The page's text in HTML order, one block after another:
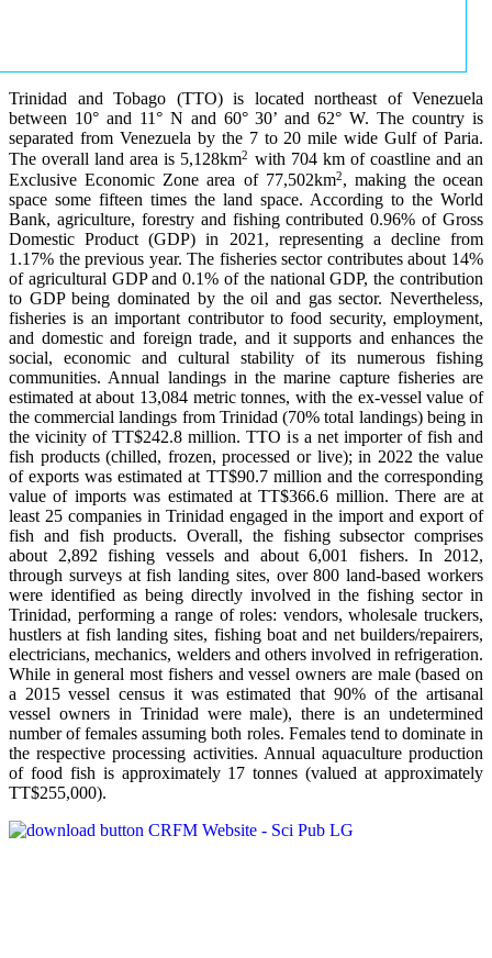
Trinidad and Tobago (TTO) is located northeast of Venezuela
between 10° and 11° N and 60° 30’ and 62° W. The country is
separated from Venezuela by the 7 to 20 mile wide Gulf of Paria.
The overall land area is 5,128km2 with 704 km of coastline and an
Exclusive Economic Zone area of 77,502km2, making the ocean
space some fifteen times the land space. According to the World
Bank, agriculture, forestry and fishing contributed 0.96% of Gross
Domestic Product (GDP) in 2021, representing a decline from
1.17% the previous year. The fisheries sector contributes about 14%
of agricultural GDP and 0.1% of the national GDP, the contribution
to GDP being dominated by the oil and gas sector. Nevertheless,
fisheries is an important contributor to food security, employment,
and domestic and foreign trade, and it supports and enhances the
social, economic and cultural stability of its numerous fishing
communities. Annual landings in the marine capture fisheries are
estimated at about 13,084 metric tonnes, with the ex-vessel value of
the commercial landings from Trinidad (70% total landings) being in
the vicinity of TT$242.8 million. TTO is a net importer of fish and
fish products (chilled, frozen, processed or live); in 2022 the value
of exports was estimated at TT$90.7 million and the corresponding
value of imports was estimated at TT$366.6 million. There are at
least 25 companies in Trinidad engaged in the import and export of
fish and fish products. Overall, the fishing subsector comprises
about 2,892 fishing vessels and about 6,001 fishers. In 2012,
through surveys at fish landing sites, over 800 land-based workers
were identified as being directly involved in the fishing sector in
Trinidad, performing a range of roles: vendors, wholesale truckers,
hustlers at fish landing sites, fishing boat and net builders/repairers,
electricians, mechanics, welders and others involved in refrigeration.
While in general most fishers and vessel owners are male (based on
a 2015 vessel census it was estimated that 90% of the artisanal
vessel owners in Trinidad were male), there is an undetermined
number of females assuming both roles. Females tend to dominate in
the respective processing activities. Annual aquaculture production
of food fish is approximately 17 tonnes (valued at approximately
TT$255,000).